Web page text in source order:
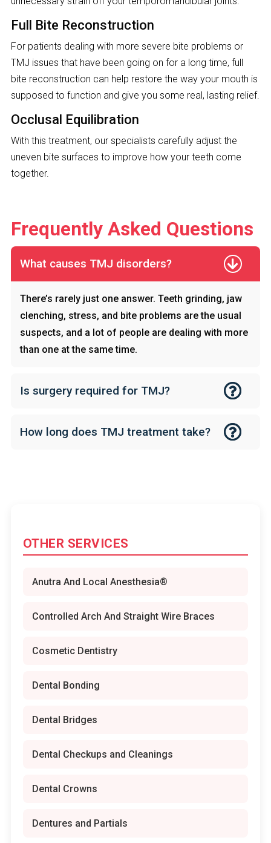
Full Bite Reconstruction
For patients dealing with more severe bite problems or
TMJ issues that have been going on for a long time, full
bite reconstruction can help restore the way your mouth is
supposed to function and give you some real, lasting relief.
Occlusal Equilibration
With this treatment, our specialists carefully adjust the
uneven bite surfaces to improve how your teeth come
together.
Frequently Asked Questions
What causes TMJ disorders?
There’s rarely just one answer. Teeth grinding, jaw
clenching, stress, and bite problems are the usual
suspects, and a lot of people are dealing with more
than one at the same time.
Is surgery required for TMJ?
How long does TMJ treatment take?
OTHER SERVICES
Anutra And Local Anesthesia®
Controlled Arch And Straight Wire Braces
Cosmetic Dentistry
Dental Bonding
Dental Bridges
Dental Checkups and Cleanings
Dental Crowns
Dentures and Partials